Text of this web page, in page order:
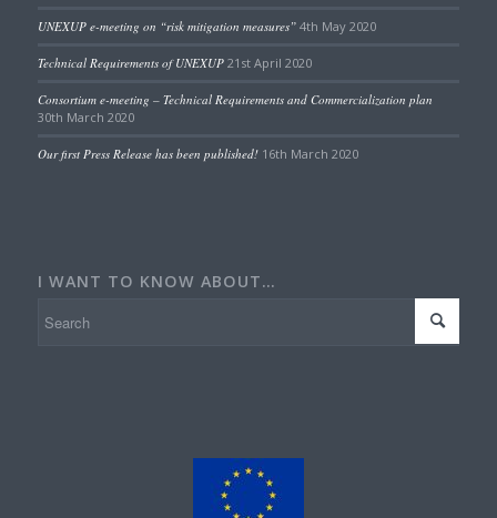
UNEXUP e-meeting on “risk mitigation measures” 4th May 2020
Technical Requirements of UNEXUP 21st April 2020
Consortium e-meeting – Technical Requirements and Commercialization plan
30th March 2020
Our first Press Release has been published! 16th March 2020
I WANT TO KNOW ABOUT…